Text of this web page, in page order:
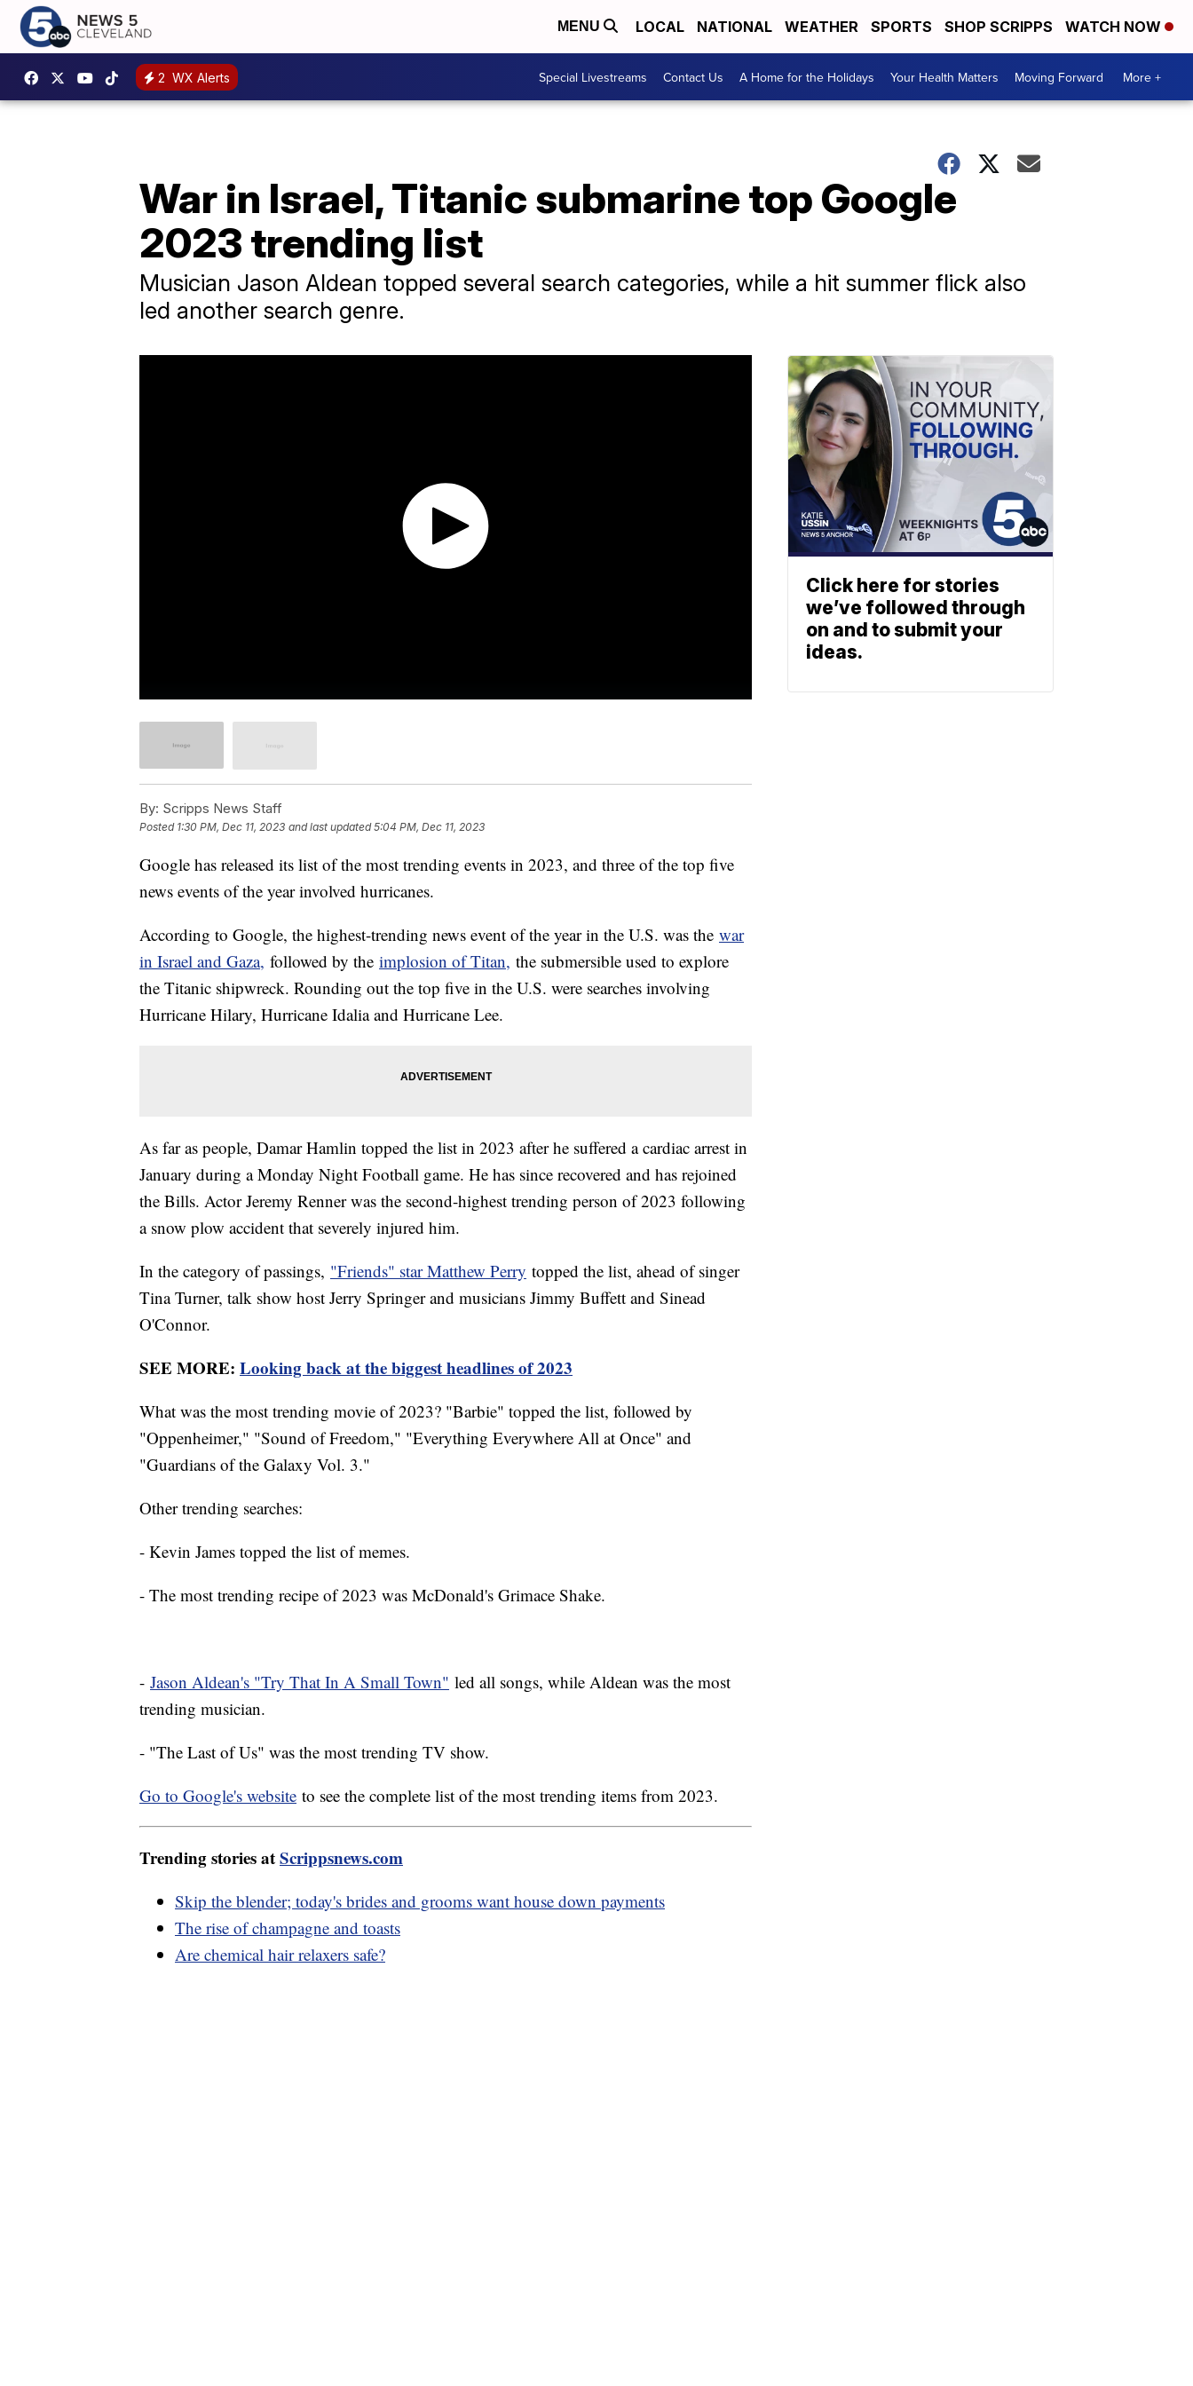
MENU LOCAL NATIONAL WEATHER SPORTS SHOP SCRIPPS WATCH NOW
2 WX Alerts Special Livestreams Contact Us A Home for the Holidays Your Health Matters Moving Forward More +
War in Israel, Titanic submarine top Google
2023 trending list
Musician Jason Aldean topped several search categories, while a hit summer flick also
led another search genre.
By: Scripps News Staff
Posted 1:30 PM, Dec 11, 2023 and last updated 5:04 PM, Dec 11, 2023
Google has released its list of the most trending events in 2023, and three of the top five
news events of the year involved hurricanes.
According to Google, the highest-trending news event of the year in the U.S. was the war
in Israel and Gaza, followed by the implosion of Titan, the submersible used to explore
the Titanic shipwreck. Rounding out the top five in the U.S. were searches involving
Hurricane Hilary, Hurricane Idalia and Hurricane Lee.
As far as people, Damar Hamlin topped the list in 2023 after he suffered a cardiac arrest in
January during a Monday Night Football game. He has since recovered and has rejoined
the Bills. Actor Jeremy Renner was the second-highest trending person of 2023 following
a snow plow accident that severely injured him.
In the category of passings, "Friends" star Matthew Perry topped the list, ahead of singer
Tina Turner, talk show host Jerry Springer and musicians Jimmy Buffett and Sinead
O'Connor.
SEE MORE: Looking back at the biggest headlines of 2023
What was the most trending movie of 2023? "Barbie" topped the list, followed by
"Oppenheimer," "Sound of Freedom," "Everything Everywhere All at Once" and
"Guardians of the Galaxy Vol. 3."
Other trending searches:
- Kevin James topped the list of memes.
- The most trending recipe of 2023 was McDonald's Grimace Shake.
- Jason Aldean's "Try That In A Small Town" led all songs, while Aldean was the most
trending musician.
- "The Last of Us" was the most trending TV show.
Go to Google's website to see the complete list of the most trending items from 2023.
Trending stories atScrippsnews.com
Skip the blender; today's brides and grooms want house down payments
The rise of champagne and toasts
Are chemical hair relaxers safe?
Click here for stories
we’ve followed through
on and to submit your
ideas.